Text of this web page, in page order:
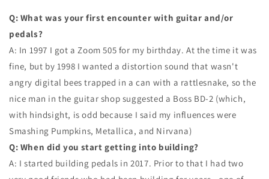
Q: What was your first encounter with guitar and/or
pedals?
A: In 1997 I got a Zoom 505 for my birthday. At the time it was
fine, but by 1998 I wanted a distortion sound that wasn't
angry digital bees trapped in a can with a rattlesnake, so the
nice man in the guitar shop suggested a Boss BD-2 (which,
with hindsight, is odd because I said my influences were
Smashing Pumpkins, Metallica, and Nirvana)
Q: When did you start getting into building?
A: I started building pedals in 2017. Prior to that I had two